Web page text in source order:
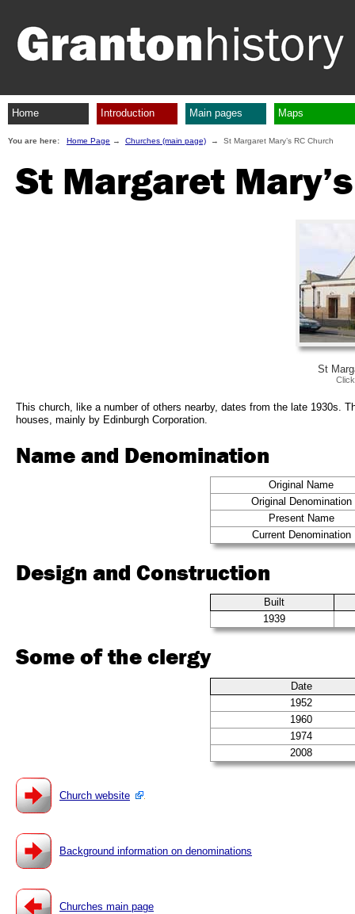
You are here: Home Page → Churches (main page) → St Margaret Mary’s RC Church
St Margaret
St
This church, like a number of others nearby, dates from the late 1930s.
houses, mainly by Edinburgh Corporation.
Name and Denomination
Original Name
Original Denomination
Present Name
Current Denomination
Design and Construction
Built
1939
Some of the clergy
Date
1952
1960
1974
2008
Church website
Background information on denominations
Churches main page
Home Introduction Main pages Maps